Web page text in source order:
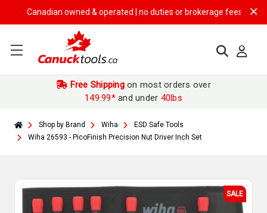
Canadian owned & operated | no duties or brokerage fees | free
Free Shippingon most orders over
149.99*and under 40lbs
Shop by Brand Wiha
ESD Safe Tools
Wiha 26593 - PicoFinish Precision Nut Driver Inch Set
SALE